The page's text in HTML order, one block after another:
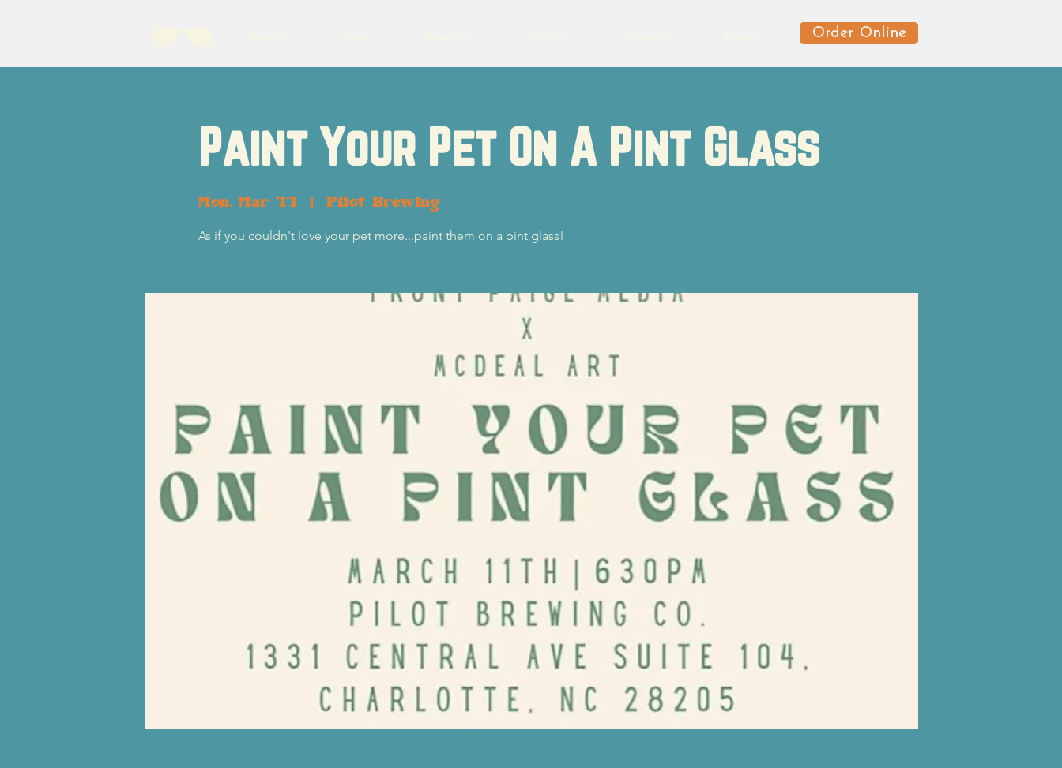
Order Online
Paint Your Pet On A Pint Glass
Mon, Mar 11
  |
Pilot Brewing
As if you couldn't love your pet more...paint them on a pint glass!